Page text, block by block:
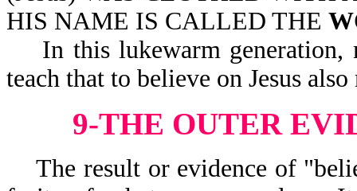
HIS NAME IS CALLED THE
In this lukewarm generation,
teach that to believe on Jesus
9-THE OUTER
The result or evidence of